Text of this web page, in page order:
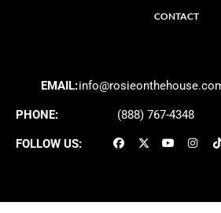
CONTACT
EMAIL:
PHONE: (888) 767-4348
FOLLOW US: